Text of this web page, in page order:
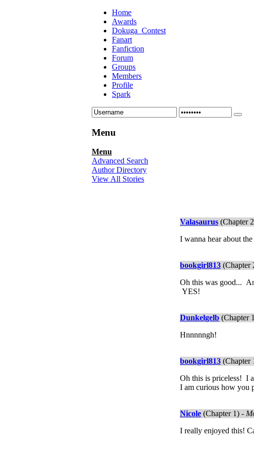
Home
Awards
Dokuga_Contest
Fanart
Fanfiction
Forum
Groups
Members
Profile
Spark
Menu
Menu
Advanced Search
Author Directory
View All Stories
Valasaurus (Chapter
I wanna hear about
bookgirl813 (Chapter
Oh this was good...
YES!
Dunkelgelb (Chapter
Hnnnnngh!
bookgirl813 (Chapter
Oh this is priceless! I
I am curious how you
Nicole (Chapter 1) -
I really enjoyed this!